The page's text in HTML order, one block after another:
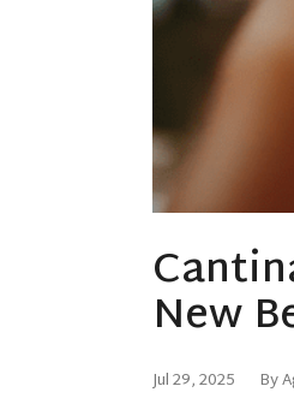
New
Jul 29, 2025 By